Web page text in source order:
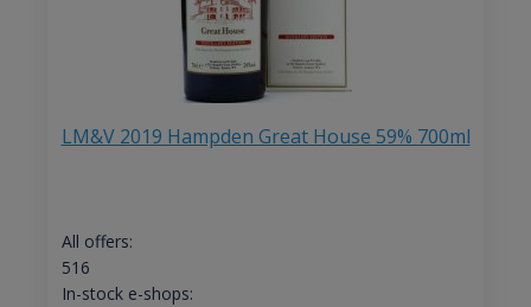
LM&V 2019 Hampden Great House 59% 700ml
All offers:
516
In-stock e-shops: